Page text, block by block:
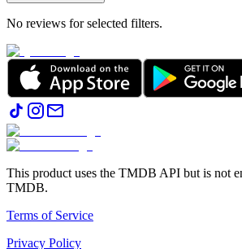
No reviews for selected filters.
This product uses the TMDB API but is not
TMDB.
Terms of Service
Privacy Policy